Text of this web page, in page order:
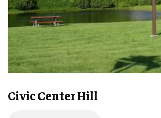
Civic Center Hill